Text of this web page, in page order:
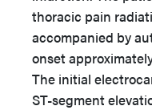
thoracic pain
accompanied by
onset
The initial
ST-segment